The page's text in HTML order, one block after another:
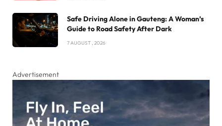
Safe Driving Alone in Gauteng: A Woman’s
Guide to Road Safety After Dark
7 AUGUST , 2026
Advertisement